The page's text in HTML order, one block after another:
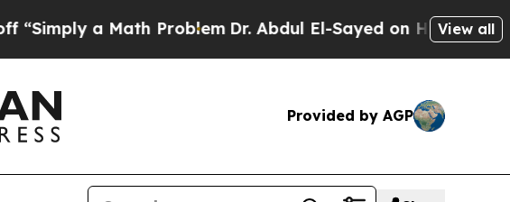
Dr. Abdul El-Sayed on Historic Michigan Win:View all
Provided by AGP